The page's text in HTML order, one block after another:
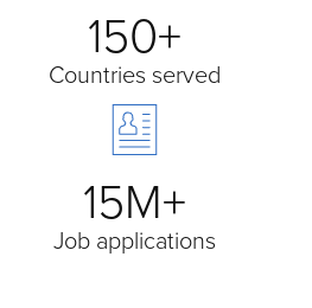
150+
Countries served
15M+
Job applications